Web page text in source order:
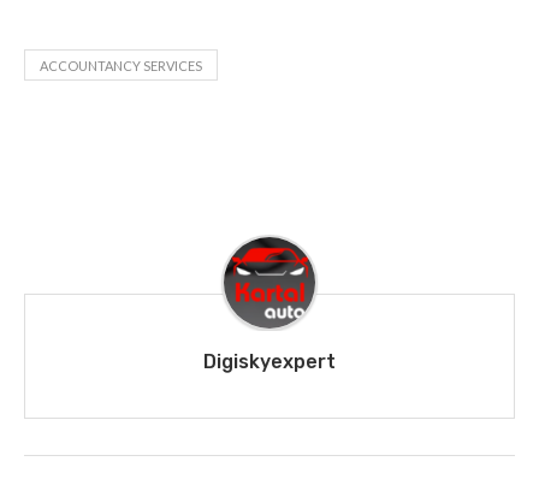
ACCOUNTANCY SERVICES
Digiskyexpert